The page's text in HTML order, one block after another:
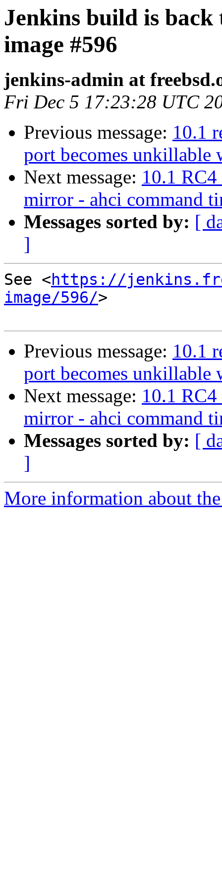
Jenkins build is
image #596
jenkins-admin at
Fri Dec 5 17:23:28 UTC
Previous message: 10.1
port becomes unkillable
Next message: 10.1
mirror - ahci command
Messages sorted by: [
]
See <https://
image/596/>
Previous message: 10.1
port becomes unkillable
Next message: 10.1
mirror - ahci command
Messages sorted by: [
]
More information about